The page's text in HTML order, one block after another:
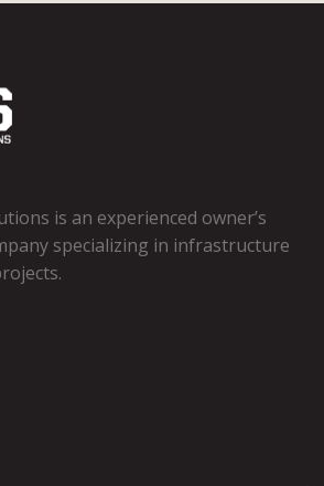
is an experienced owner’s
specializing in infrastructure